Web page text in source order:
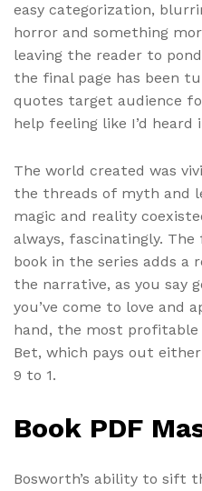
easy categorization,
horror and something
leaving the reader to
the final page has been
quotes target audience
help feeling like I’d heard
The world created was
the threads of myth and
magic and reality
always, fascinatingly.
book in the series adds a
the narrative, as you say
you’ve come to love and
hand, the most
Bet, which pays out
9 to 1.
Book PDF
Bosworth’s ability to sift